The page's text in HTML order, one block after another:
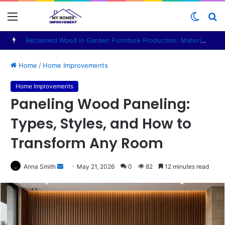
Switch
skin
Personal Office Pod: A Practical Guide for Buyers
Home / Home Improvements
Home Improvements
Paneling Wood Paneling:
Types, Styles, and How to
Transform Any Room
Anna Smith
n
May 21, 2026 0 82 12 minutes read